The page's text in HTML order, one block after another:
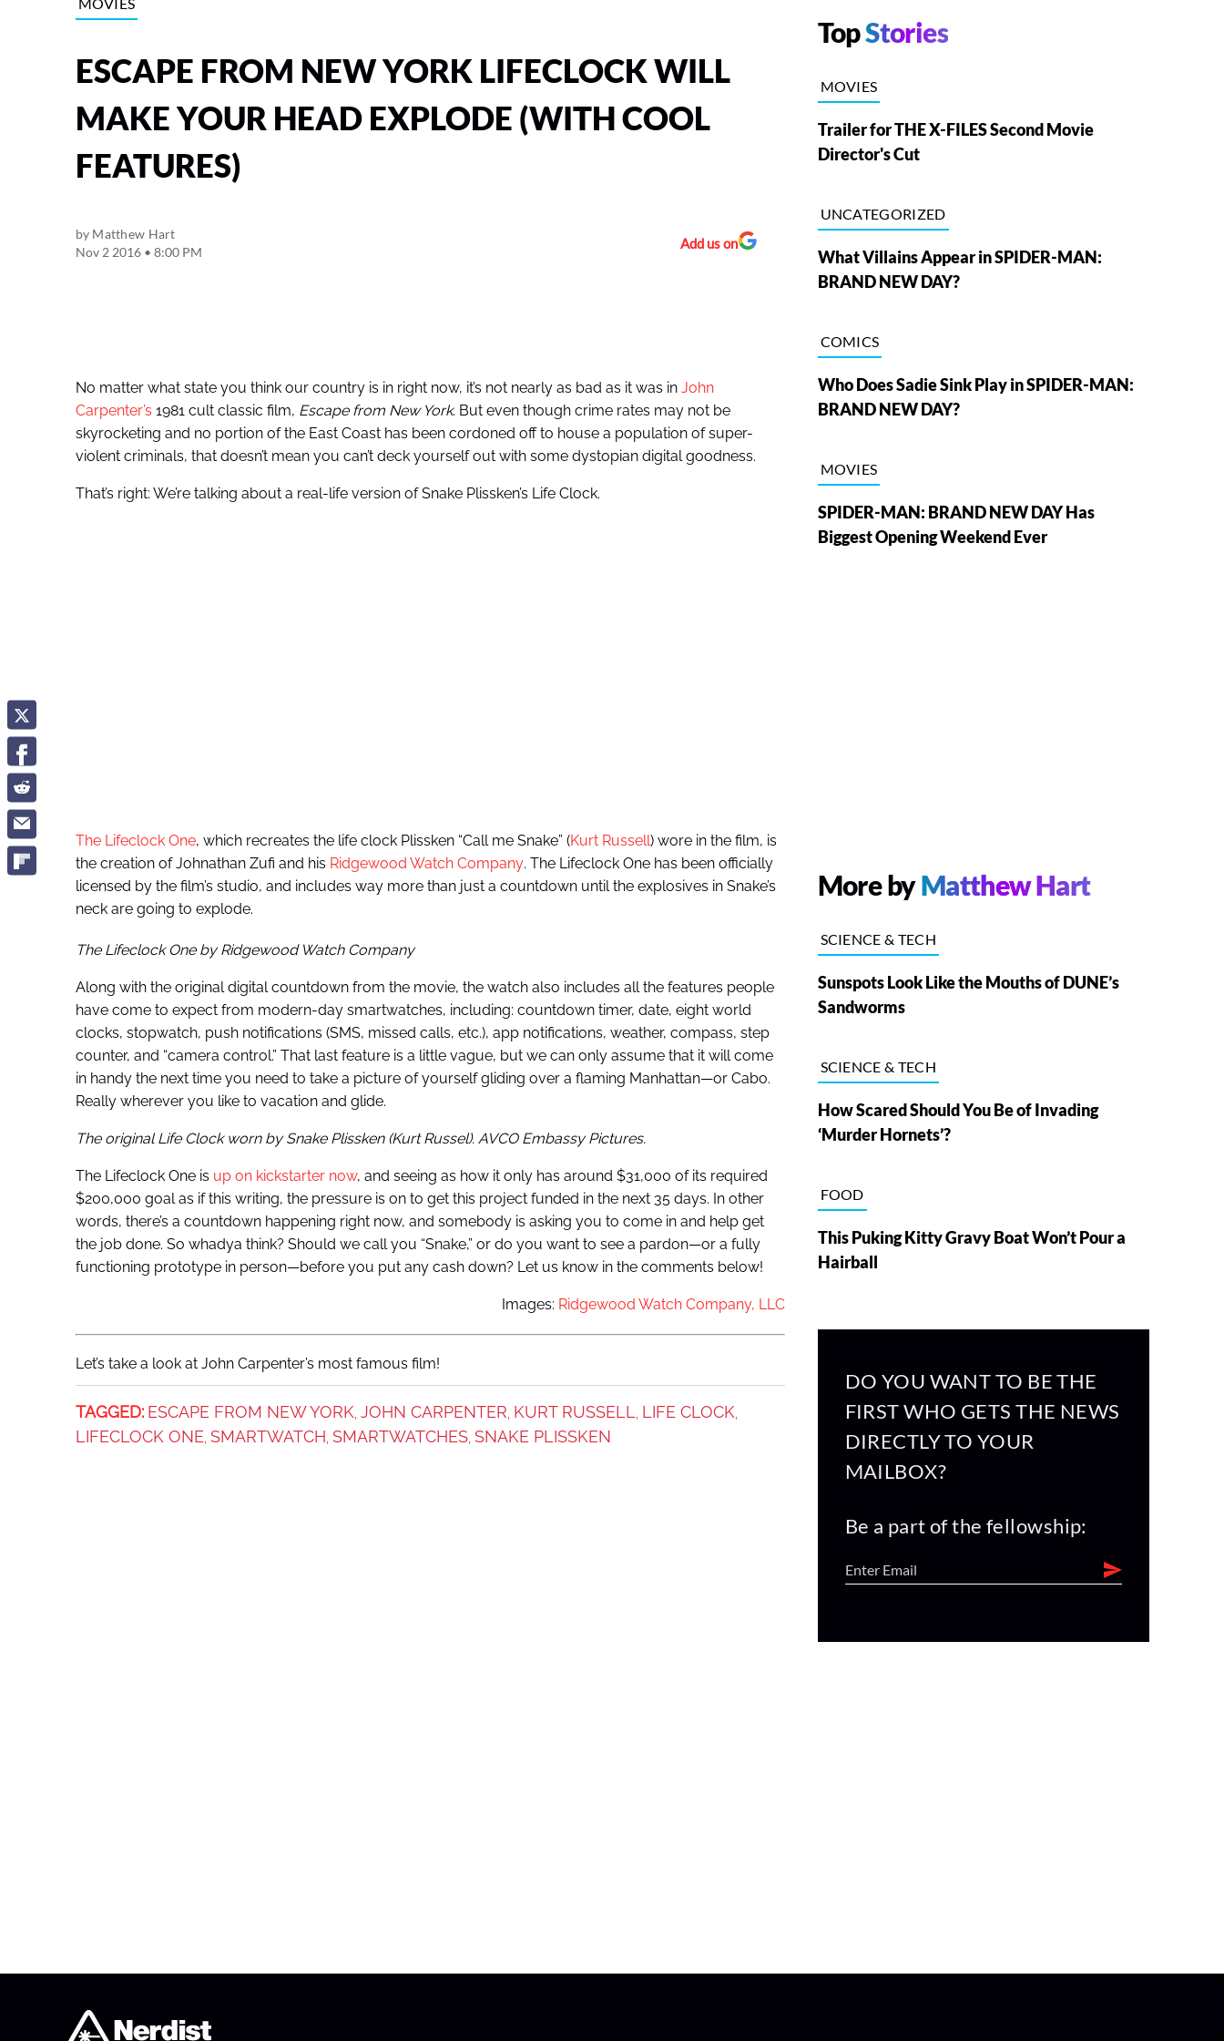
ESCAPE FROM NEW YORK LIFECLOCK WILL
MAKE YOUR HEAD EXPLODE (WITH COOL
FEATURES)
by Matthew Hart
Nov 2 2016 • 8:00 PM
Add us on
No matter what state you think our country is in right now, it’s not nearly as bad as it was in John
Carpenter’s 1981 cult classic film, Escape from New York. But even though crime rates may not be
skyrocketing and no portion of the East Coast has been cordoned off to house a population of super-
violent criminals, that doesn’t mean you can’t deck yourself out with some dystopian digital goodness.
That’s right: We’re talking about a real-life version of Snake Plissken’s Life Clock.
The Lifeclock One, which recreates the life clock Plissken “Call me Snake” (Kurt Russell) wore in the film, is
the creation of Johnathan Zufi and his Ridgewood Watch Company. The Lifeclock One has been officially
licensed by the film’s studio, and includes way more than just a countdown until the explosives in Snake’s
neck are going to explode.
The Lifeclock One by Ridgewood Watch Company
Along with the original digital countdown from the movie, the watch also includes all the features people
have come to expect from modern-day smartwatches, including: countdown timer, date, eight world
clocks, stopwatch, push notifications (SMS, missed calls, etc.), app notifications, weather, compass, step
counter, and “camera control.” That last feature is a little vague, but we can only assume that it will come
in handy the next time you need to take a picture of yourself gliding over a flaming Manhattan—or Cabo.
Really wherever you like to vacation and glide.
The original Life Clock worn by Snake Plissken (Kurt Russel). AVCO Embassy Pictures.
The Lifeclock One is up on kickstarter now, and seeing as how it only has around $31,000 of its required
$200,000 goal as if this writing, the pressure is on to get this project funded in the next 35 days. In other
words, there’s a countdown happening right now, and somebody is asking you to come in and help get
the job done. So whadya think? Should we call you “Snake,” or do you want to see a pardon—or a fully
functioning prototype in person—before you put any cash down? Let us know in the comments below!
Images: Ridgewood Watch Company, LLC
Let’s take a look at John Carpenter’s most famous film!
TAGGED: ESCAPE FROM NEW YORK JOHN CARPENTER KURT RUSSELL LIFE CLOCK
LIFECLOCK ONE SMARTWATCH SMARTWATCHES, SNAKE PLISSKEN
TopStories
MOVIES
Trailer for THE X-FILES Second Movie
Director's Cut
UNCATEGORIZED
What Villains Appear in SPIDER-MAN:
BRAND NEW DAY?
COMICS
Who Does Sadie Sink Play in SPIDER-MAN:
BRAND NEW DAY?
MOVIES
SPIDER-MAN: BRAND NEW DAY Has
Biggest Opening Weekend Ever
More byMatthew Hart
SCIENCE & TECH
Sunspots Look Like the Mouths of DUNE’s
Sandworms
SCIENCE & TECH
How Scared Should You Be of Invading
‘Murder Hornets’?
FOOD
This Puking Kitty Gravy Boat Won’t Pour a
Hairball
DO YOU WANT TO BE THE
FIRST WHO GETS THE NEWS
DIRECTLY TO YOUR
MAILBOX?
Be a part of the fellowship: